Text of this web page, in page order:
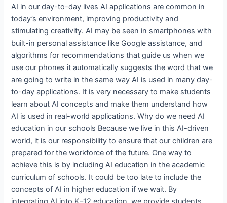
AI in our day-to-day lives AI applications are common in
today’s environment, improving productivity and
stimulating creativity. AI may be seen in smartphones with
built-in personal assistance like Google assistance, and
algorithms for recommendations that guide us when we
use our phones it automatically suggests the word that we
are going to write in the same way AI is used in many day-
to-day applications. It is very necessary to make students
learn about AI concepts and make them understand how
AI is used in real-world applications. Why do we need AI
education in our schools Because we live in this AI-driven
world, it is our responsibility to ensure that our children are
prepared for the workforce of the future. One way to
achieve this is by including AI education in the academic
curriculum of schools. It could be too late to include the
concepts of AI in higher education if we wait. By